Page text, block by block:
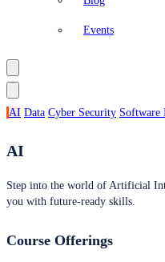
Events
AI Data Cyber Security Software
AI
Step into the world of Artificial
you with future-ready skills.
Course Offerings